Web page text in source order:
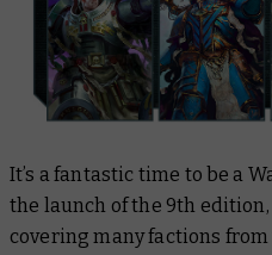
It’s a fantastic time to be a
the launch of the 9th edition,
covering many factions